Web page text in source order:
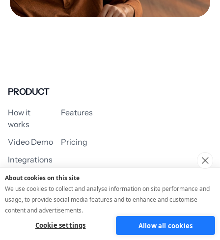
PRODUCT
How it
works
Features
Video Demo
Pricing
Integrations
USE CASES
Assessment/Quiz Profile Quiz
About cookies on this site
We use cookies to collect and analyse information on site performance and
usage, to provide social media features and to enhance and customise
content and advertisements.
Cookie settings Allow all cookies